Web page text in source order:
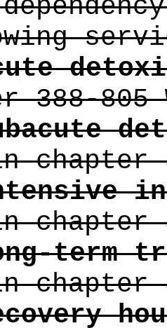
388-805
chapter
chapter
term
chapter